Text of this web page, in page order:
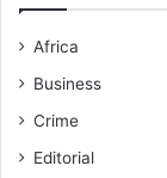
Africa
Business
Crime
Editorial